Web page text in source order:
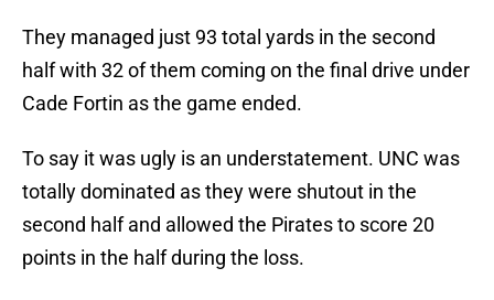
They managed just 93 total yards in the second
half with 32 of them coming on the final drive under
Cade Fortin as the game ended.
To say it was ugly is an understatement. UNC was
totally dominated as they were shutout in the
second half and allowed the Pirates to score 20
points in the half during the loss.